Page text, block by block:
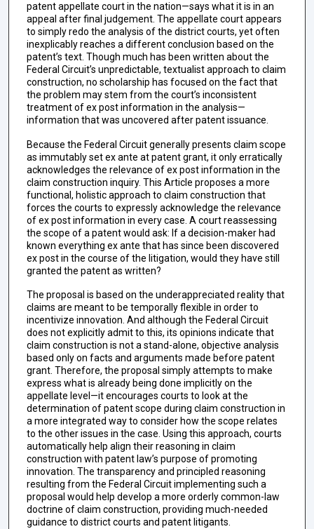
patent appellate court in the nation—says what it is in an
appeal after final judgement. The appellate court appears
to simply redo the analysis of the district courts, yet often
inexplicably reaches a different conclusion based on the
patent’s text. Though much has been written about the
Federal Circuit’s unpredictable, textualist approach to claim
construction, no scholarship has focused on the fact that
the problem may stem from the court’s inconsistent
treatment of ex post information in the analysis—
information that was uncovered after patent issuance.
Because the Federal Circuit generally presents claim scope
as immutably set ex ante at patent grant, it only erratically
acknowledges the relevance of ex post information in the
claim construction inquiry. This Article proposes a more
functional, holistic approach to claim construction that
forces the courts to expressly acknowledge the relevance
of ex post information in every case. A court reassessing
the scope of a patent would ask: If a decision-maker had
known everything ex ante that has since been discovered
ex post in the course of the litigation, would they have still
granted the patent as written?
The proposal is based on the underappreciated reality that
claims are meant to be temporally flexible in order to
incentivize innovation. And although the Federal Circuit
does not explicitly admit to this, its opinions indicate that
claim construction is not a stand-alone, objective analysis
based only on facts and arguments made before patent
grant. Therefore, the proposal simply attempts to make
express what is already being done implicitly on the
appellate level—it encourages courts to look at the
determination of patent scope during claim construction in
a more integrated way to consider how the scope relates
to the other issues in the case. Using this approach, courts
automatically help align their reasoning in claim
construction with patent law’s purpose of promoting
innovation. The transparency and principled reasoning
resulting from the Federal Circuit implementing such a
proposal would help develop a more orderly common-law
doctrine of claim construction, providing much-needed
guidance to district courts and patent litigants.